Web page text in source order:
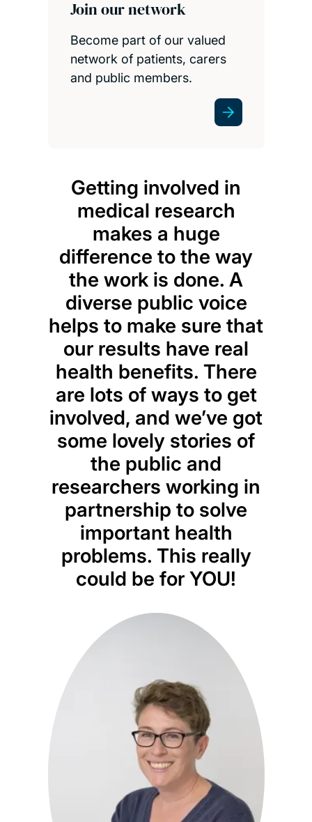
Join our network
Become part of our valued
network of patients, carers
and public members.
Getting involved in
medical research
makes a huge
difference to the way
the work is done. A
diverse public voice
helps to make sure that
our results have real
health benefits. There
are lots of ways to get
involved, and we’ve got
some lovely stories of
the public and
researchers working in
partnership to solve
important health
problems. This really
could be for YOU!